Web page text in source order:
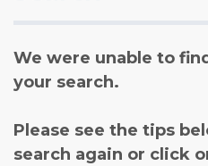
We were unable to
your search.
Please see the tips
search again or click